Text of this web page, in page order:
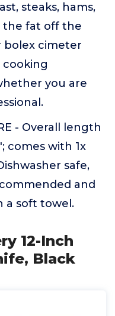
steaks, hams,
the fat off the
bolex cimeter
you are
- Overall length
comes with 1x
safe,
and
a soft towel.
12-Inch
Black